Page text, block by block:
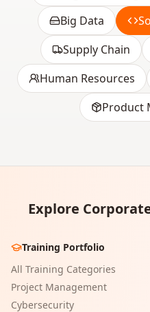
Big Data
Supply Chain
Human Resources
Product
Explore
Training Portfolio
All Training Categories
Project Management
Cybersecurity